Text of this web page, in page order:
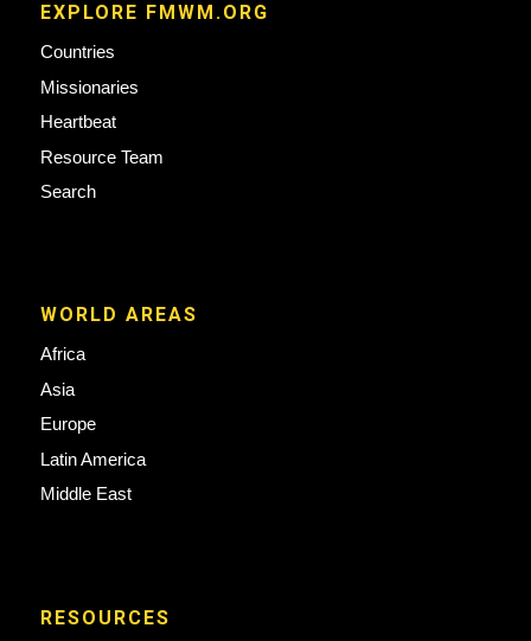
EXPLORE FMWM.ORG
Countries
Missionaries
Heartbeat
Resource Team
Search
WORLD AREAS
Africa
Asia
Europe
Latin America
Middle East
RESOURCES